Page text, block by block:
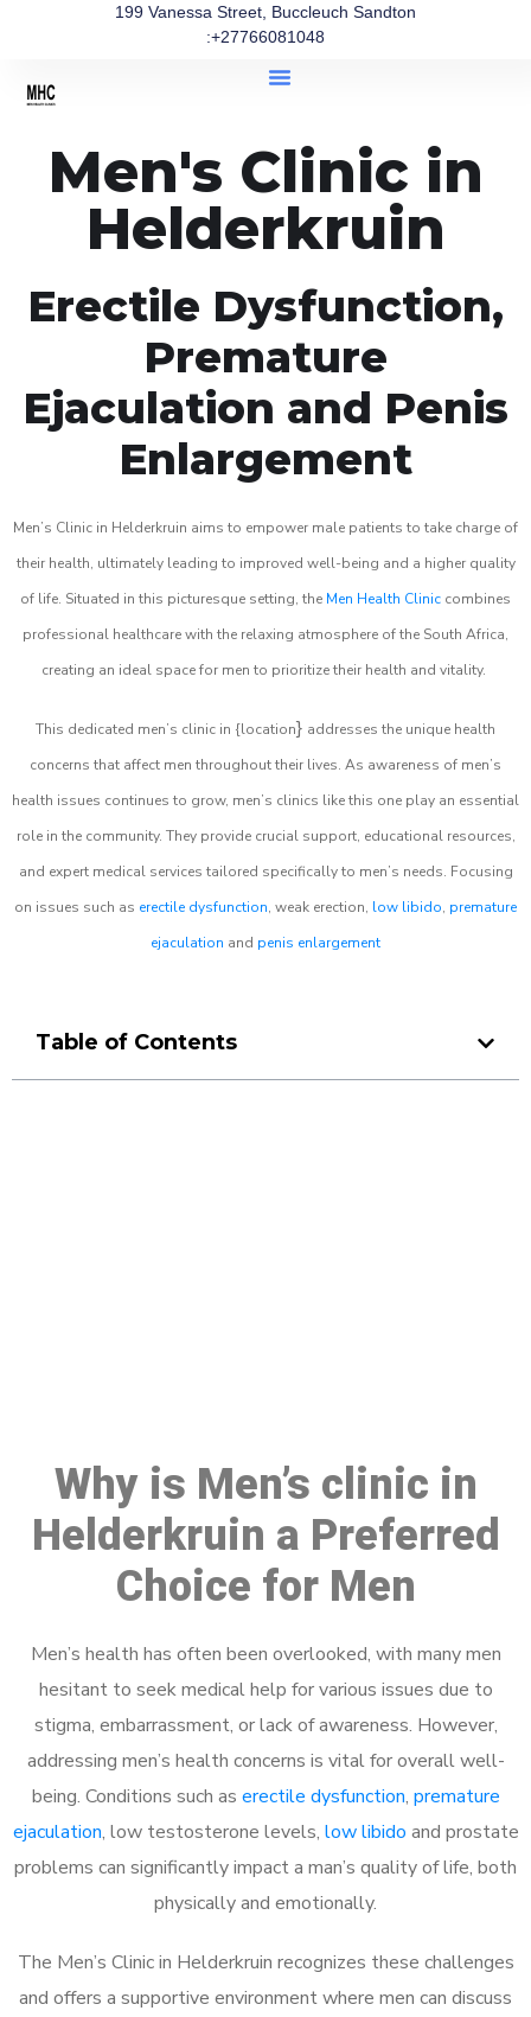
199 Vanessa Street, Buccleuch Sandton
:+27766081048
Men's Clinic in
Helderkruin
Erectile Dysfunction,
Premature
Ejaculation and Penis
Enlargement
Men’s Clinic in Helderkruin aims to empower male patients to take charge of
their health, ultimately leading to improved well-being and a higher quality
of life. Situated in this picturesque setting, the Men Health Clinic combines
professional healthcare with the relaxing atmosphere of the South Africa,
creating an ideal space for men to prioritize their health and vitality.
This dedicated men’s clinic in {location} addresses the unique health
concerns that affect men throughout their lives. As awareness of men’s
health issues continues to grow, men’s clinics like this one play an essential
role in the community. They provide crucial support, educational resources,
and expert medical services tailored specifically to men’s needs. Focusing
on issues such as erectile dysfunction, weak erection, low libido, premature
ejaculation and penis enlargement
Table of Contents
Why is Men’s clinic in
Helderkruin a Preferred
Choice for Men
Men’s health has often been overlooked, with many men
hesitant to seek medical help for various issues due to
stigma, embarrassment, or lack of awareness. However,
addressing men’s health concerns is vital for overall well-
being. Conditions such as erectile dysfunction, premature
ejaculation, low testosterone levels, low libido and prostate
problems can significantly impact a man’s quality of life, both
physically and emotionally.
The Men’s Clinic in Helderkruin recognizes these challenges
and offers a supportive environment where men can discuss